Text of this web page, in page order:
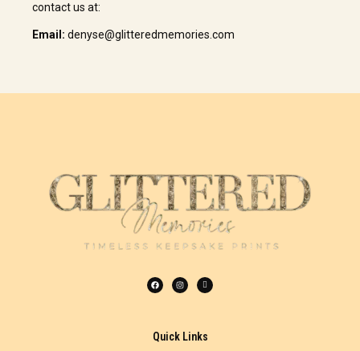
contact us at:
Email: denyse@glitteredmemories.com
Quick Links